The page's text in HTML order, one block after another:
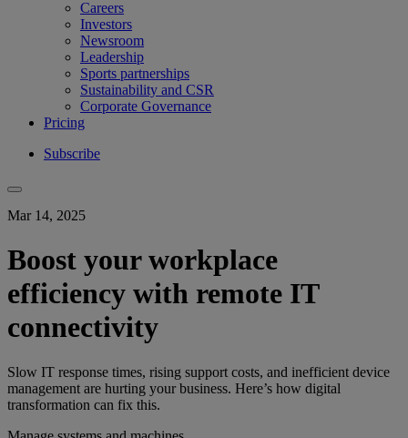
Careers
Investors
Newsroom
Leadership
Sports partnerships
Sustainability and CSR
Corporate Governance
Pricing
Subscribe
Mar 14, 2025
Boost your workplace
efficiency with remote IT
connectivity
Slow IT response times, rising support costs, and inefficient device
management are hurting your business. Here’s how digital
transformation can fix this.